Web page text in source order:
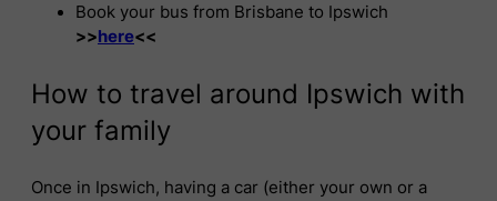
Book your bus from Brisbane to Ipswich
>>here<<
How to travel around Ipswich with
your family
Once in Ipswich, having a car (either your own or a